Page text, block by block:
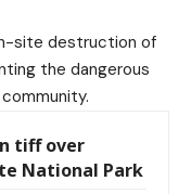
site destruction of
the dangerous
tiff over
National Park